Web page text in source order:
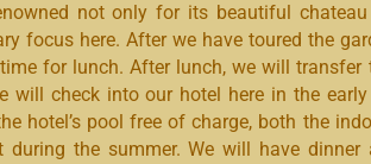
not only for its beautiful
focus here. After we have toured the
for lunch. After lunch, we will
will check into our hotel here in the
hotel’s pool free of charge, both the
the summer. We will have